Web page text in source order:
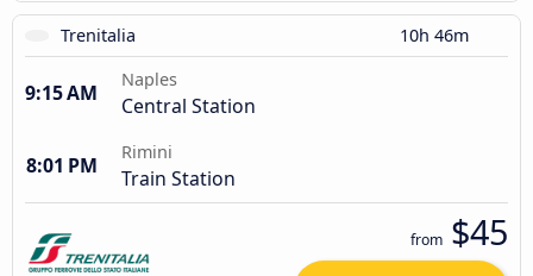
Trenitalia 10h 46m
9:15 AM
Naples
Central Station
8:01 PM
Rimini
Train Station
from $45